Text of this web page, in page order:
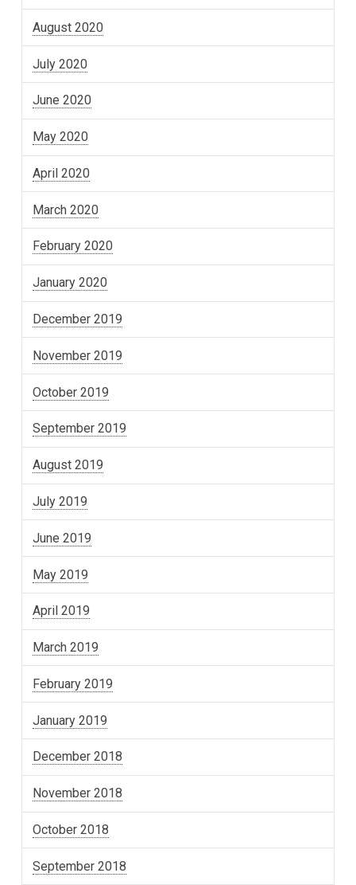
August 2020
July 2020
June 2020
May 2020
April 2020
March 2020
February 2020
January 2020
December 2019
November 2019
October 2019
September 2019
August 2019
July 2019
June 2019
May 2019
April 2019
March 2019
February 2019
January 2019
December 2018
November 2018
October 2018
September 2018